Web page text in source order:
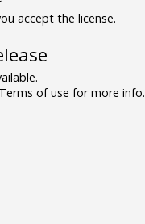
accept the license.
of use for more info.